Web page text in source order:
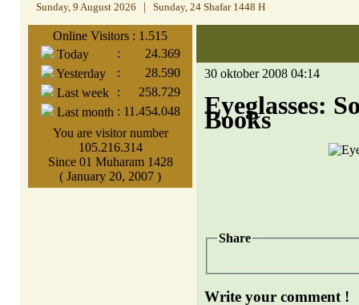
Sunday, 9 August 2026 Sunday, 24 Shafar 1448 H
Online Visitors : 1.515
Today
:
24.369
Yesterday
:
28.590
Last week
:
258.729
Last month : 11.454.048
You are visitor number
105.216.314
Since 01 Muharam 1428
( January 20, 2007 )
30 oktober 2008 04:14
Eyeglasses:
Books
Share
Write your comment !